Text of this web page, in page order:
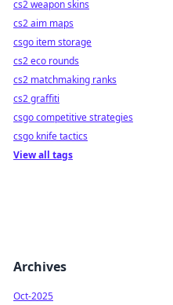
cs2 weapon skins
cs2 aim maps
csgo item storage
cs2 eco rounds
cs2 matchmaking ranks
cs2 graffiti
csgo competitive strategies
csgo knife tactics
View all tags
Archives
Oct-2025